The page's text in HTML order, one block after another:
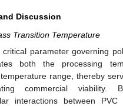
Discussion
Transition Temperature
parameter governing
both the processing
range, thereby
commercial viability.
interactions between